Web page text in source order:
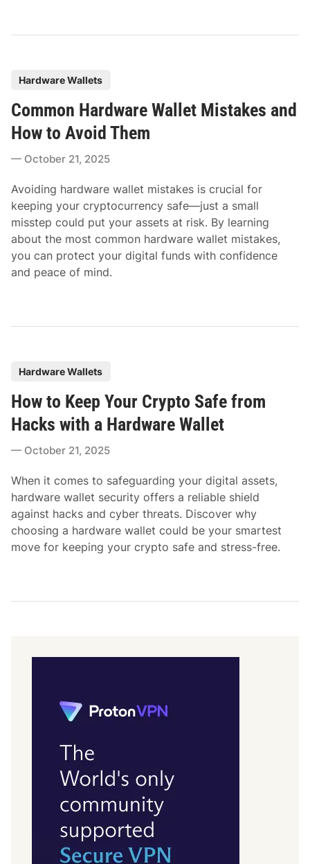
s
t
e
d
n
Hardware Wallets
Common Hardware Wallet Mistakes and
How to Avoid Them
October 21, 2025
Avoiding hardware wallet mistakes is crucial for
keeping your cryptocurrency safe—just a small
misstep could put your assets at risk. By learning
about the most common hardware wallet mistakes,
you can protect your digital funds with confidence
and peace of mind.
s
t
e
d
n
Hardware Wallets
How to Keep Your Crypto Safe from
Hacks with a Hardware Wallet
October 21, 2025
When it comes to safeguarding your digital assets,
hardware wallet security offers a reliable shield
against hacks and cyber threats. Discover why
choosing a hardware wallet could be your smartest
move for keeping your crypto safe and stress-free.